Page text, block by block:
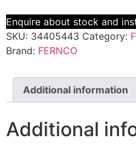
Enquire about stock and
SKU: 34405443 Category:
Brand: FERNCO
Additional information
Additional